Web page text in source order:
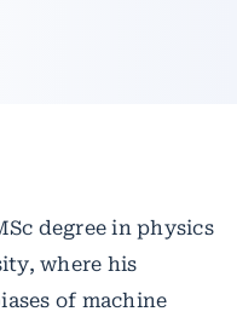
degree in physics
where his
of machine